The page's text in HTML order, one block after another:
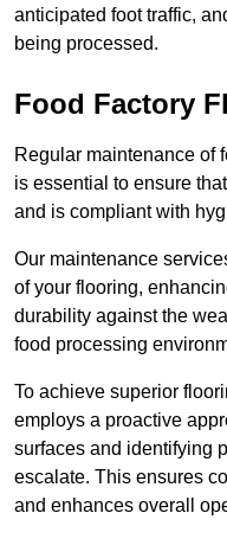
anticipated foot traffic,
being processed.
Food Factory
Regular maintenance of
is essential to ensure
and is compliant with
Our maintenance
of your flooring,
durability against the
food processing
To achieve superior
employs a proactive
surfaces and identifying
escalate. This ensures
and enhances overall